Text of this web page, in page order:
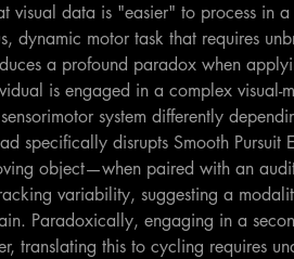
visual data is "easier" to process in
dynamic motor task that requires
a profound paradox when
is engaged in a complex visual-
system differently
specifically disrupts Smooth Pursuit
object—when paired with an
variability, suggesting a
Paradoxically, engaging in a
translating this to cycling requires